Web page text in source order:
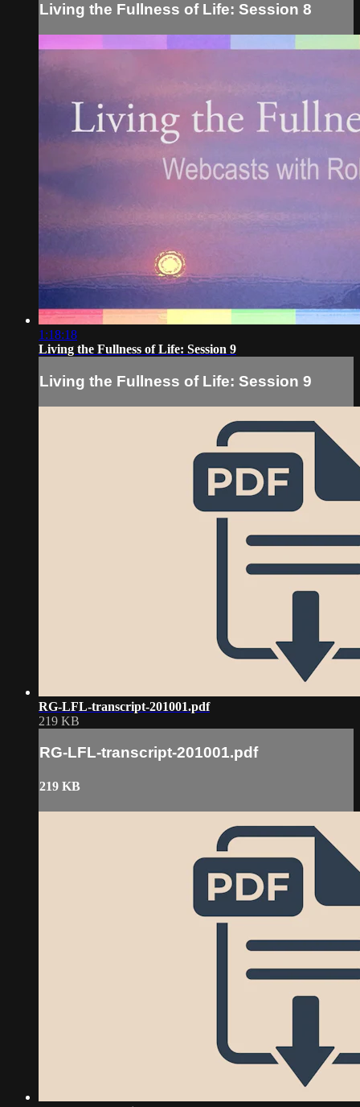
Living the Fullness of Life: Session 8
1:18:18
Living the Fullness of Life: Session 9
Living the Fullness of Life: Session 9
RG-LFL-transcript-201001.pdf
219 KB
RG-LFL-transcript-201001.pdf
219 KB